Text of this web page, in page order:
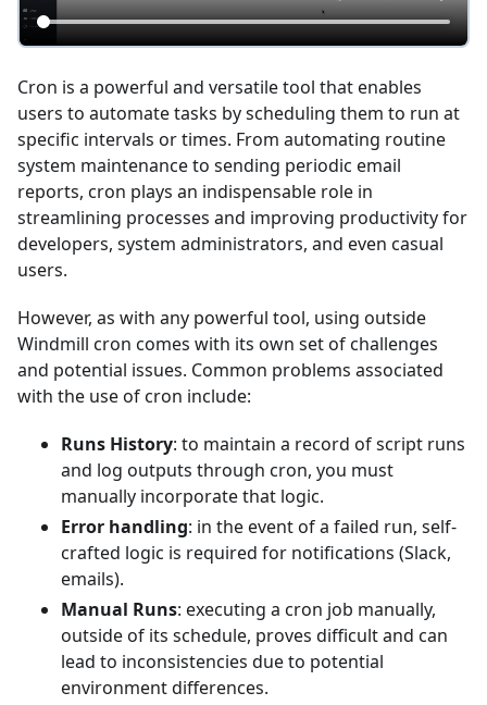
Cron is a powerful and versatile tool that enables
users to automate tasks by scheduling them to run at
specific intervals or times. From automating routine
system maintenance to sending periodic email
reports, cron plays an indispensable role in
streamlining processes and improving productivity for
developers, system administrators, and even casual
users.
However, as with any powerful tool, using outside
Windmill cron comes with its own set of challenges
and potential issues. Common problems associated
with the use of cron include:
Runs History: to maintain a record of script runs
and log outputs through cron, you must
manually incorporate that logic.
Error handling: in the event of a failed run, self-
crafted logic is required for notifications (Slack,
emails).
Manual Runs: executing a cron job manually,
outside of its schedule, proves difficult and can
lead to inconsistencies due to potential
environment differences.